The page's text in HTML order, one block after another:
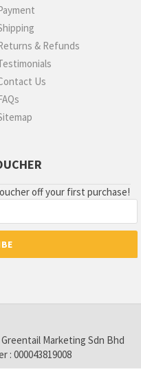
& Refunds
Us
off your first purchase!
Marketing Sdn Bhd
: 000043819008